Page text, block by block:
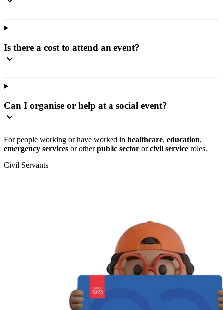
Is there a cost to attend an event?
Can I organise or help at a social event?
For people working or have worked in healthcare, education,
emergency services or otherpublic sector orcivil service roles.
Civil Servants